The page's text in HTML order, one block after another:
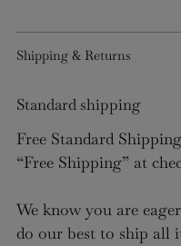
Shipping & Returns
Standard shipping
Free Standard
“Free Shipping” at
We know you are
do our best to ship all